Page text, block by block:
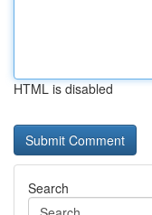
HTML is disabled
Search